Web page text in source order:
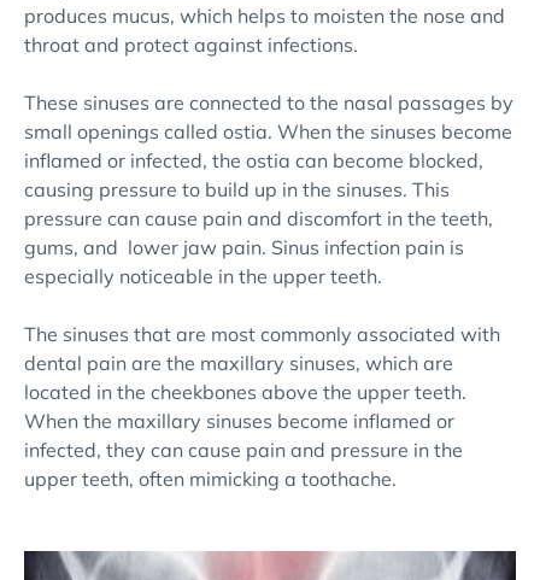
produces mucus, which helps to moisten the nose and
throat and protect against infections.
These sinuses are connected to the nasal passages by
small openings called ostia. When the sinuses become
inflamed or infected, the ostia can become blocked,
causing pressure to build up in the sinuses. This
pressure can cause pain and discomfort in the teeth,
gums, and lower jaw pain. Sinus infection pain is
especially noticeable in the upper teeth.
The sinuses that are most commonly associated with
dental pain are the maxillary sinuses, which are
located in the cheekbones above the upper teeth.
When the maxillary sinuses become inflamed or
infected, they can cause pain and pressure in the
upper teeth, often mimicking a toothache.